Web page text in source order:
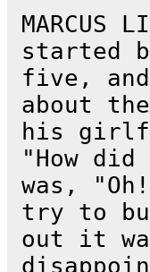
started
five,
about
his
"How
was,
try to
out it